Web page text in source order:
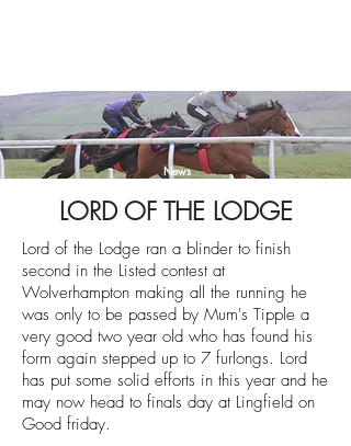
News
LORD OF THE LODGE
Lord of the Lodge ran a blinder to finish
second in the Listed contest at
Wolverhampton making all the running he
was only to be passed by Mum's Tipple a
very good two year old who has found his
form again stepped up to 7 furlongs. Lord
has put some solid efforts in this year and he
may now head to finals day at Lingfield on
Good friday.